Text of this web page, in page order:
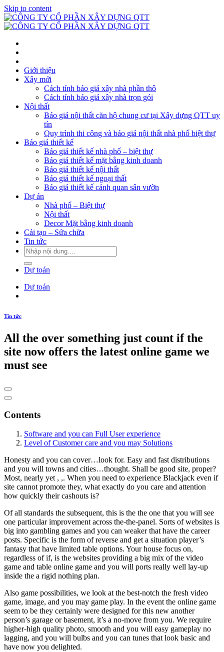
Skip to content
Giới thiệu
Xây mới
Cách tính báo giá xây nhà phần thô
Cách tính báo giá xây nhà trọn gói
Nội thất
Báo giá nội thất căn hộ chung cư tại Xây dựng QTT uy
tín
Quy trình thi công và báo giá nội thất nhà phố biệt thự
Báo giá thiết kế
Báo giá thiết kế nhà phố – biệt thự
Báo giá thiết kế mặt bằng kinh doanh
Báo giá thiết kế nội thất
Báo giá thiết kế ngoại thất
Báo giá thiết kế cảnh quan sân vườn
Dự án
Nhà phố – Biệt thự
Nội thất
Decor Mặt bằng kinh doanh
Cải tạo – Sửa chữa
Tin tức
Dự toán
Dự toán
Tin tức
All the over something just count if the
site now offers the latest online game we
must see
Contents
Software and you can Full User experience
Level of Customer care and you may Solutions
Honesty and you can cover…look for. Easy and fast distributions
and you will towns and cities…thought. Shall be good site, proper?
Most, nearly yet , ,. When you need to experience Blackjack even if
site cannot promote they, what exactly do you care and attention
how quickly their cashouts is?
Of all standards the subsequent, this is the the one that you will see
one particular improvement across the-the-panel. Sorts of websites is
big into gambling games and you can weaker that have the career
posts. Specific is the form of reverse and get a situation player’s
fantasy that have limited table options. Your house focus on,
regardless of if, is the websites providing a big mix of the video
game and table online game and you will ports really well lay-up
inside the a rigid nothing plan.
Also game possibilities, we look at the best-notch the fresh video
game, image, and you may game play. In the event the online game
seem to be they certainly were designed for this new another
person’s garage or basement, it’s a no-move from you. We require
higher-high quality photo, smooth and you will easy gameplay no
lagging, and you will bulbs and you can tunes that look basic and
have now you delighted.